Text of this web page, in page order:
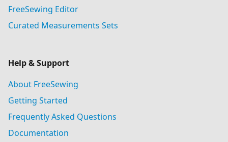
FreeSewing Editor
Curated Measurements Sets
Help & Support
About FreeSewing
Getting Started
Frequently Asked Questions
Documentation